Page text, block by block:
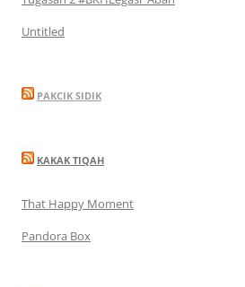
Untitled
PAKCIK SIDIK
KAKAK TIQAH
That Happy Moment
Pandora Box